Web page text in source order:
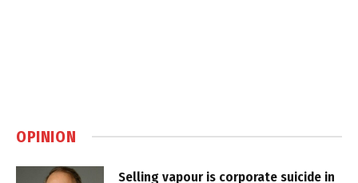
OPINION
Selling vapour is corporate suicide in